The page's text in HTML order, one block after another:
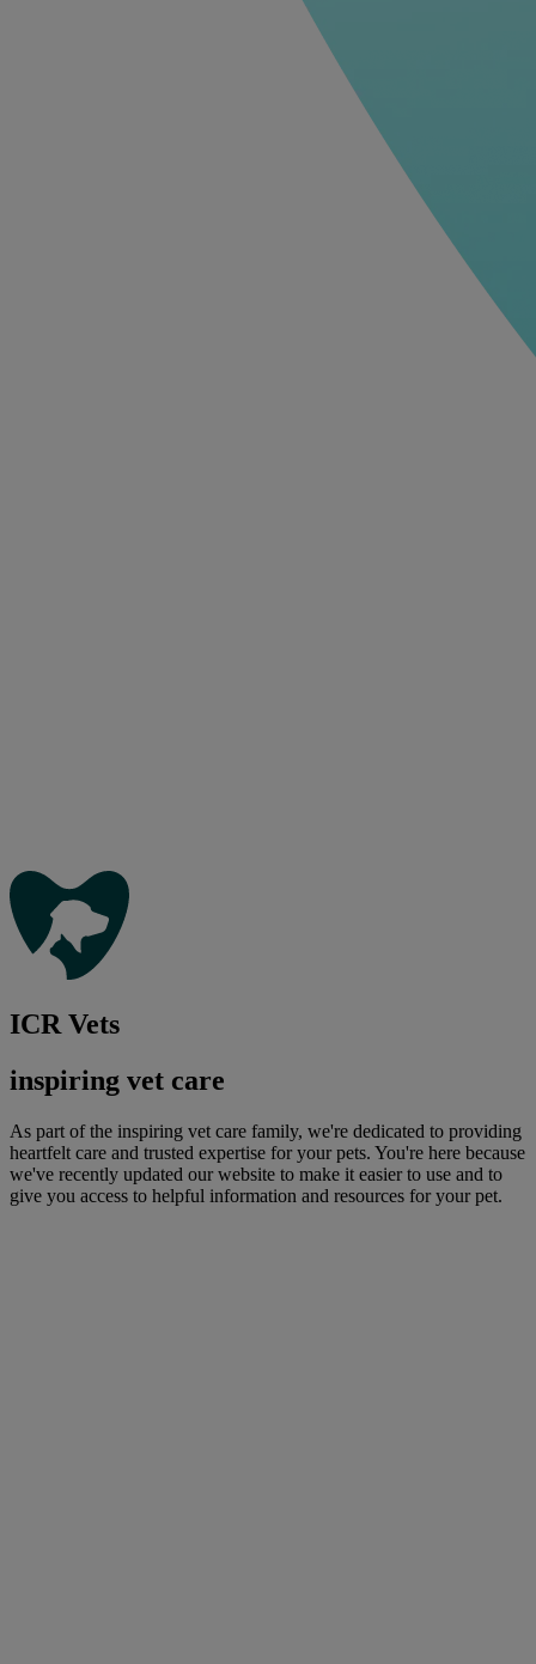
ICR Vets
inspiring vet care
As part of the inspiring vet care family, we're dedicated to providing
heartfelt care and trusted expertise for your pets. You're here because
we've recently updated our website to make it easier to use and to
give you access to helpful information and resources for your pet.